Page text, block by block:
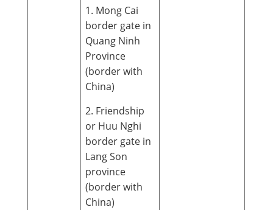
1. Mong Cai
border gate in
Quang Ninh
Province
(border with
China)
2. Friendship
or Huu Nghi
border gate in
Lang Son
province
(border with
China)